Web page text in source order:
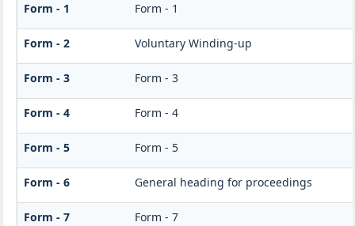
Form - 1 Form - 1
Form - 2 Voluntary Winding-up
Form - 3 Form - 3
Form - 4 Form - 4
Form - 5 Form - 5
Form - 6 General heading for proceedings
Form - 7 Form - 7